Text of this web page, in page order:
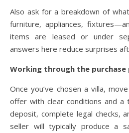
Also ask for a breakdown of
furniture, appliances,
items are leased or under
answers here reduce surprises
Working through the purchase
Once you’ve chosen a villa,
offer with clear conditions and a
deposit, complete legal checks,
seller will typically produce a